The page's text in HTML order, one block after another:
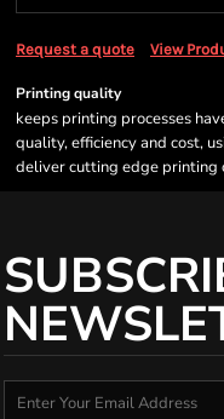
Request a quote View
Printing quality
keeps printing processes
quality, efficiency and cost,
deliver cutting edge printing